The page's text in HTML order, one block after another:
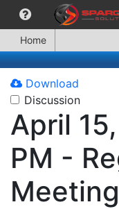
Home
Download
Discussion
April
PM -
Meeting